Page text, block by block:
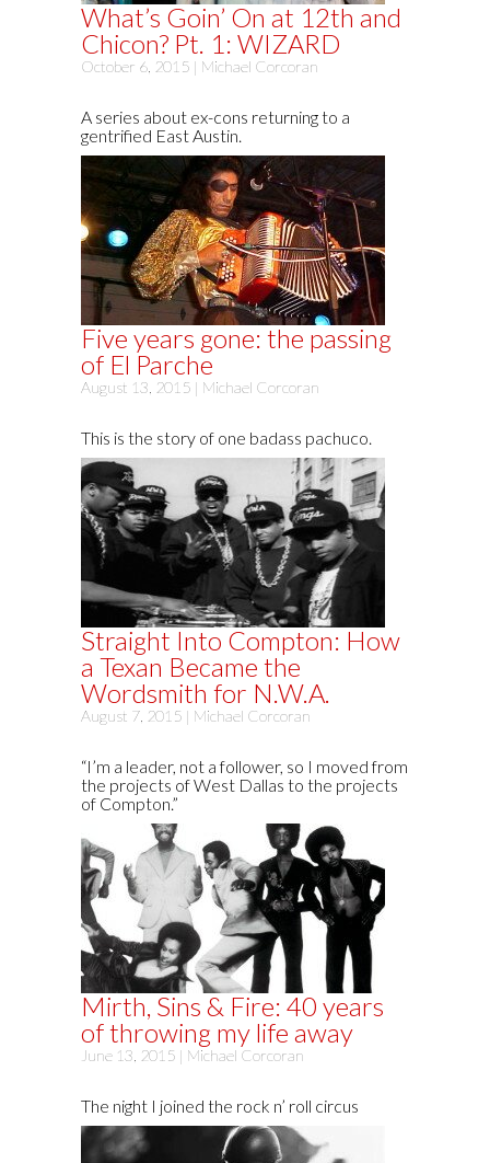
What’s Goin’ On at 12th and
Chicon? Pt. 1: WIZARD
October 6, 2015 | Michael Corcoran
A series about ex-cons returning to a
gentrified East Austin.
Five years gone: the passing
of El Parche
August 13, 2015 | Michael Corcoran
This is the story of one badass pachuco.
Straight Into Compton: How
a Texan Became the
Wordsmith for N.W.A.
August 7, 2015 | Michael Corcoran
“I’m a leader, not a follower, so I moved from
the projects of West Dallas to the projects
of Compton.”
Mirth, Sins & Fire: 40 years
of throwing my life away
June 13, 2015 | Michael Corcoran
The night I joined the rock n’ roll circus